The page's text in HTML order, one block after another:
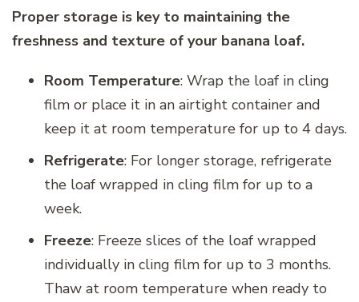
Proper storage is key to maintaining the
freshness and texture of your banana loaf.
Room Temperature: Wrap the loaf in cling
film or place it in an airtight container and
keep it at room temperature for up to 4 days.
Refrigerate: For longer storage, refrigerate
the loaf wrapped in cling film for up to a
week.
Freeze: Freeze slices of the loaf wrapped
individually in cling film for up to 3 months.
Thaw at room temperature when ready to